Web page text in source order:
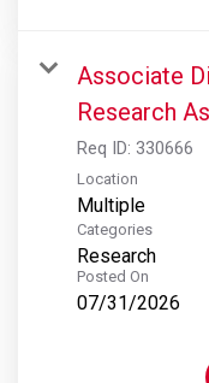
Associate
Research
Req ID: 330666
Location
Multiple
Categories
Research
Posted On
07/31/2026